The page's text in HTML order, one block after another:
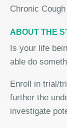
Chronic Cough
ABOUT THE
Is your life
able do
Enroll in trial/
further the
investigate